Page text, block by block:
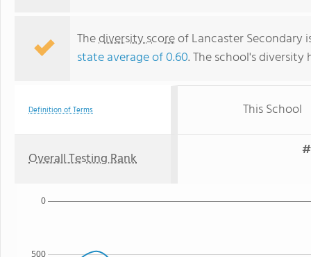
Thediversity scoreof Lancaster Secondary
state average of 0.60. The school's
Definition of Terms This School
Overall Testing Rank
500
0